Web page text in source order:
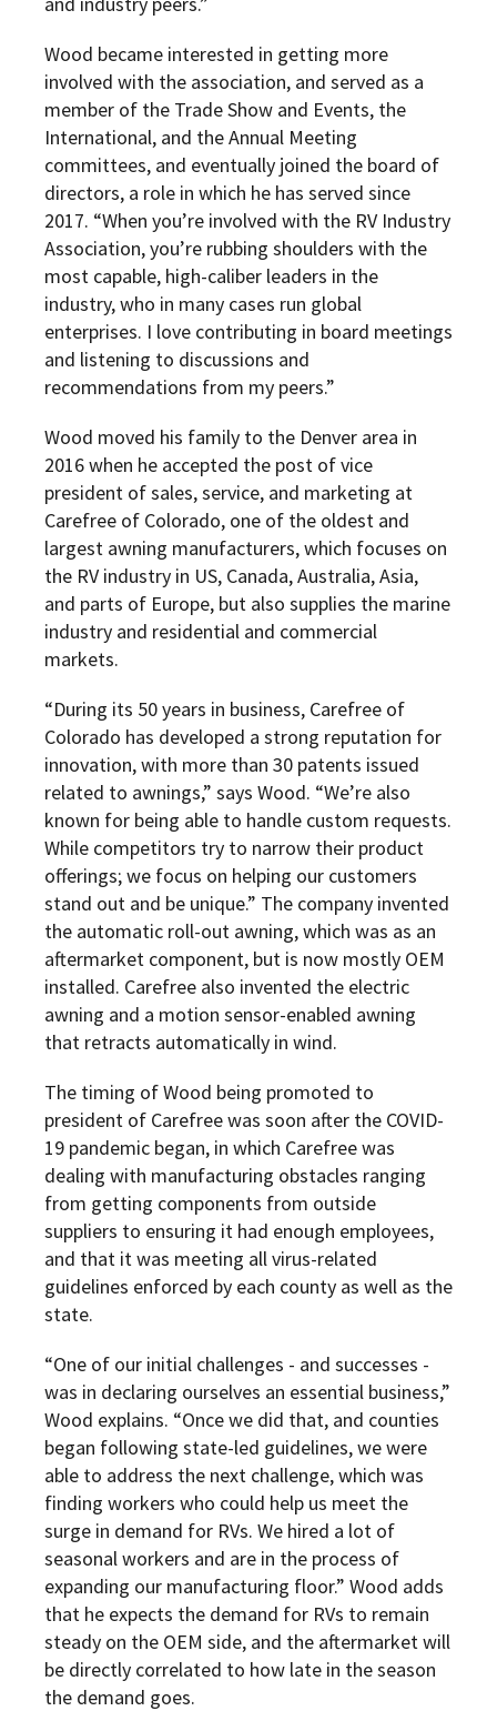
Wood became interested in getting more
involved with the association, and served as a
member of the Trade Show and Events, the
International, and the Annual Meeting
committees, and eventually joined the board of
directors, a role in which he has served since
2017. “When you’re involved with the RV Industry
Association, you’re rubbing shoulders with the
most capable, high-caliber leaders in the
industry, who in many cases run global
enterprises. I love contributing in board meetings
and listening to discussions and
recommendations from my peers.”
Wood moved his family to the Denver area in
2016 when he accepted the post of vice
president of sales, service, and marketing at
Carefree of Colorado, one of the oldest and
largest awning manufacturers, which focuses on
the RV industry in US, Canada, Australia, Asia,
and parts of Europe, but also supplies the marine
industry and residential and commercial
markets.
“During its 50 years in business, Carefree of
Colorado has developed a strong reputation for
innovation, with more than 30 patents issued
related to awnings,” says Wood. “We’re also
known for being able to handle custom requests.
While competitors try to narrow their product
offerings; we focus on helping our customers
stand out and be unique.” The company invented
the automatic roll-out awning, which was as an
aftermarket component, but is now mostly OEM
installed. Carefree also invented the electric
awning and a motion sensor-enabled awning
that retracts automatically in wind.
The timing of Wood being promoted to
president of Carefree was soon after the COVID-
19 pandemic began, in which Carefree was
dealing with manufacturing obstacles ranging
from getting components from outside
suppliers to ensuring it had enough employees,
and that it was meeting all virus-related
guidelines enforced by each county as well as the
state.
“One of our initial challenges - and successes -
was in declaring ourselves an essential business,”
Wood explains. “Once we did that, and counties
began following state-led guidelines, we were
able to address the next challenge, which was
finding workers who could help us meet the
surge in demand for RVs. We hired a lot of
seasonal workers and are in the process of
expanding our manufacturing floor.” Wood adds
that he expects the demand for RVs to remain
steady on the OEM side, and the aftermarket will
be directly correlated to how late in the season
the demand goes.